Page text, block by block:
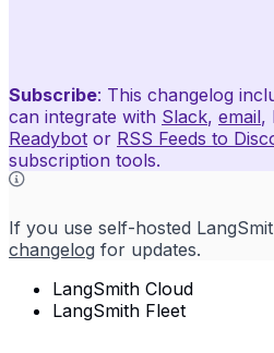
Subscribe: This changelog
can integrate with Slack, email,
Readybot or RSS Feeds to
subscription tools.
If you use self-hosted
changelog for updates.
LangSmith Cloud
LangSmith Fleet